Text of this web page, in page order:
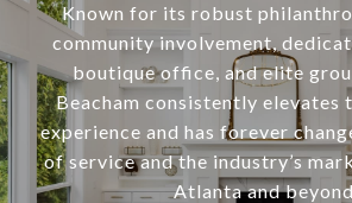
Known for its robust
community involvement,
boutique office, and elite
Beacham consistently elevates
experience and has forever
of service and the industry’s
Atlanta and